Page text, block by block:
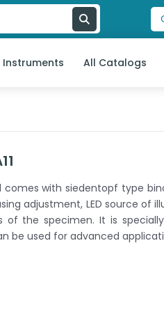
All Catalogs
comes with siedentopf type
adjustment, LED source of
the specimen. It is
be used for advanced